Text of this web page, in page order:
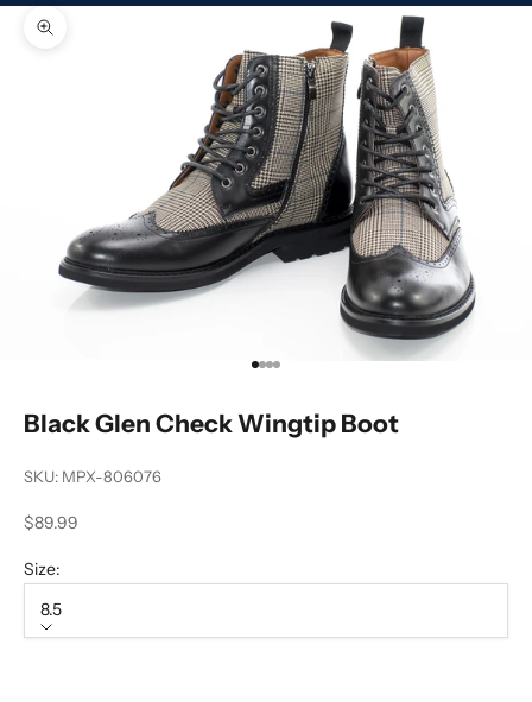
Zoom picture
Go to item 1
Go to item 2
Go to item 3
Go to item 4
Black Glen Check Wingtip Boot
SKU: MPX-806076
Sale price
$89.99
Size:
8.5